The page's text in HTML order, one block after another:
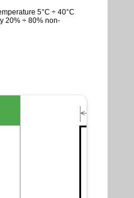
5°C ÷ 40°C
20% ÷ 80% non-